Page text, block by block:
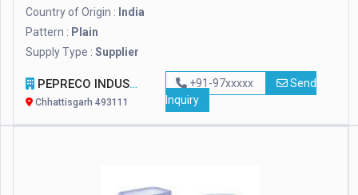
Country of Origin : India
Pattern : Plain
Supply Type : Supplier
PEPRECO INDUSTRIES
Chhattisgarh 493111
+91-97xxxxx
Send
Inquiry